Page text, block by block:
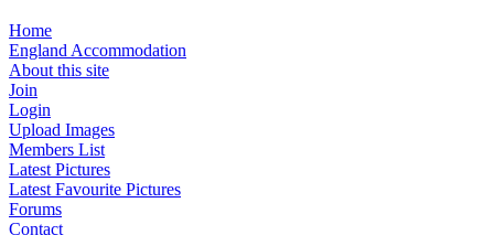
Home
England Accommodation
About this site
Join
Login
Upload Images
Members List
Latest Pictures
Latest Favourite Pictures
Forums
Contact